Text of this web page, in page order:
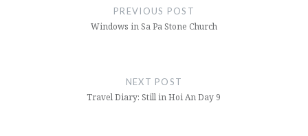
PREVIOUS POST
Windows in Sa Pa Stone Church
NEXT POST
Travel Diary: Still in Hoi An Day 9